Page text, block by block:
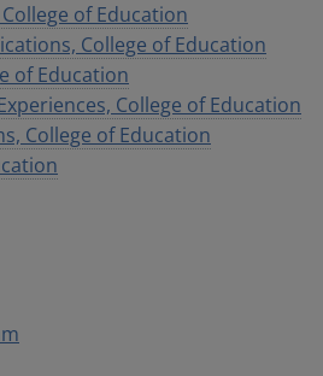
of Education
College of Education
of Education
College of Education
College of Education